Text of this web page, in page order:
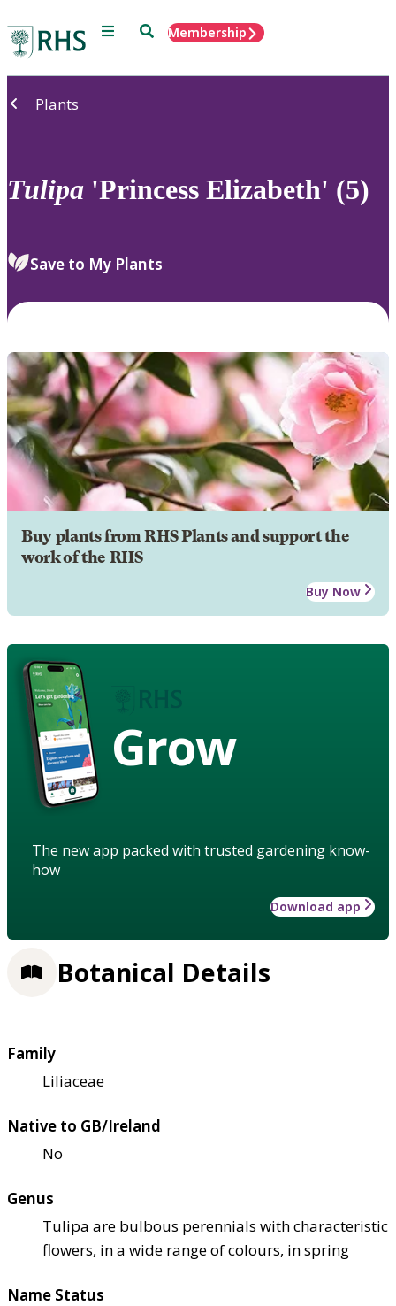
Menu SearchMembership
Plants
Tulipa 'Princess Elizabeth' (5)
Save to My Plants
Buy plants from RHS Plants and support the
work of the RHS
Buy Now
Grow
The new app packed with trusted gardening know-
how
Download app
Botanical Details
Family
Liliaceae
Native to GB/Ireland
No
Genus
Tulipa are bulbous perennials with characteristic
flowers, in a wide range of colours, in spring
Name Status